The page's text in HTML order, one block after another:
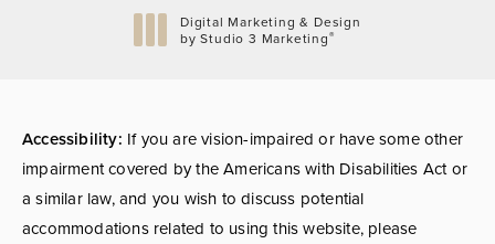
Digital Marketing & Design
by Studio 3 Marketing®
Accessibility: If you are vision-impaired or have some other
impairment covered by the Americans with Disabilities Act or
a similar law, and you wish to discuss potential
accommodations related to using this website, please